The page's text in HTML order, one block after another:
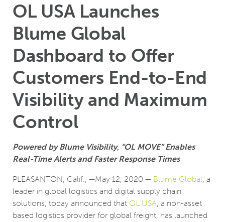
OL USA Launches
Blume Global
Dashboard to Offer
Customers End-to-End
Visibility and Maximum
Control
Powered by Blume Visibility, “OL MOVE” Enables
Real-Time Alerts and Faster Response Times
PLEASANTON, Calif., —May 12, 2020 — Blume Global, a
leader in global logistics and digital supply chain
solutions, today announced that OL USA, a non-asset
based logistics provider for global freight, has launched